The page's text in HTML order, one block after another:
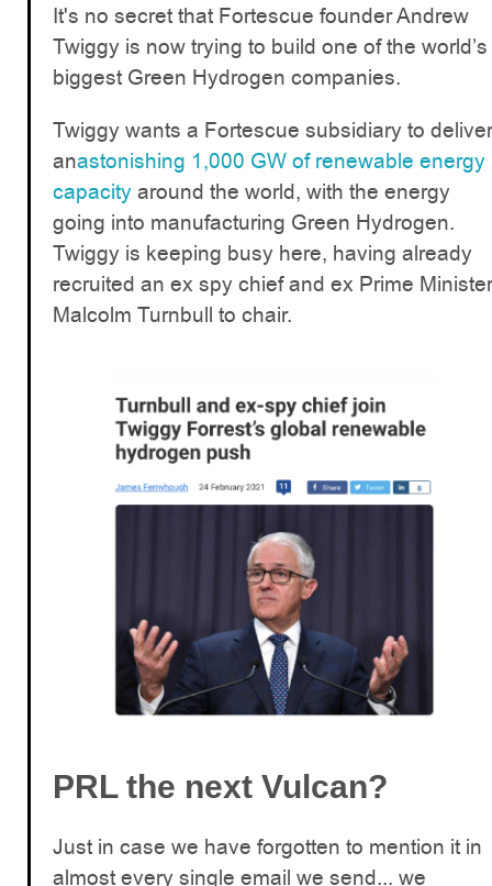
It's no secret that Fortescue founder Andrew
Twiggy is now trying to build one of the world’s
biggest Green Hydrogen companies.
Twiggy wants a Fortescue subsidiary to deliver
anastonishing 1,000 GW of renewable energy
capacityaround the world, with the energy
going into manufacturing Green Hydrogen.
Twiggy is keeping busy here, having already
recruited an ex spy chief and ex Prime Minister
Malcolm Turnbull to chair.
PRL the next Vulcan?
Just in case we have forgotten to mention it in
almost every single email we send... we